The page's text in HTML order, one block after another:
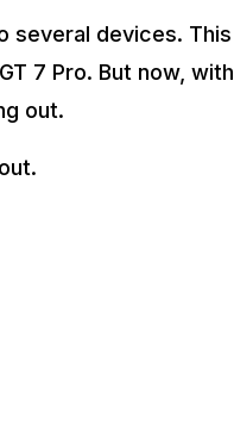
several devices. This
7 Pro. But now, with
out.